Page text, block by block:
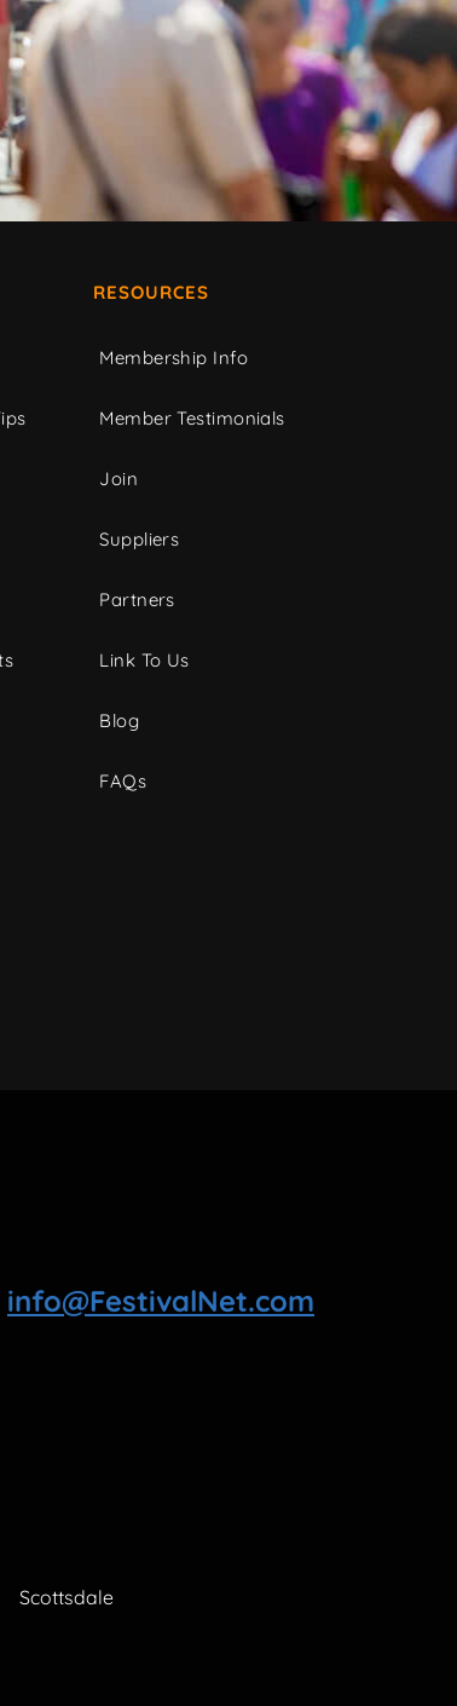
RESOURCES
Membership Info
Member Testimonials
Join
Suppliers
Partners
Link To Us
Blog
FAQs
info@FestivalNet.com
Scottsdale